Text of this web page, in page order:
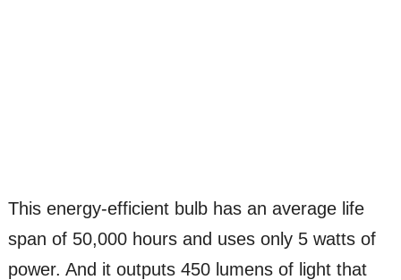
This energy-efficient bulb has an average life
span of 50,000 hours and uses only 5 watts of
power. And it outputs 450 lumens of light that